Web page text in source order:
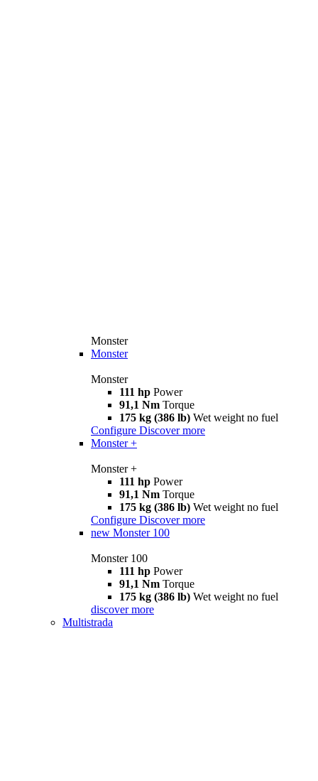
Monster
Monster
Monster
111 hp Power
91,1 Nm Torque
175 kg (386 lb) Wet weight no fuel
Configure Discover more
Monster +
Monster +
111 hp Power
91,1 Nm Torque
175 kg (386 lb) Wet weight no fuel
Configure Discover more
new Monster 100
Monster 100
111 hp Power
91,1 Nm Torque
175 kg (386 lb) Wet weight no fuel
discover more
Multistrada